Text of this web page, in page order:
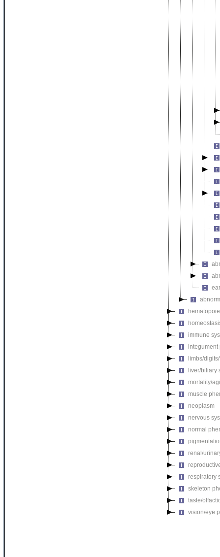
immune
integument
limbs/
liver/biliary
mortality/
muscle
neoplasm
nervous
normal
renal/
respiratory
skeleton
taste/
vision/eye